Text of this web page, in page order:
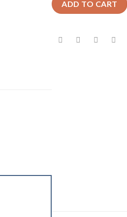
ADD TO CART